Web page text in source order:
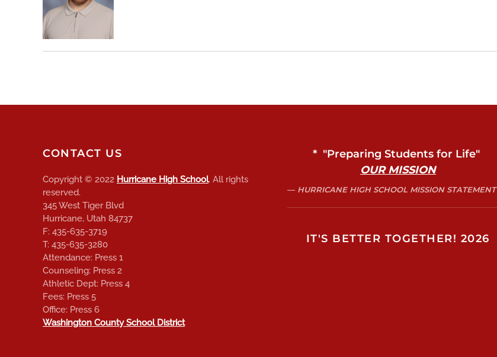
CONTACT US
Copyright © 2022 Hurricane High School. All rights
reserved.
345 West Tiger Blvd
Hurricane, Utah 84737
F: 435-635-3719
T: 435-635-3280
Attendance: Press 1
Counseling: Press 2
Athletic Dept: Press 4
Fees: Press 5
Office: Press 6
Washington County School District
* "Preparing Students for Life"
OUR MISSION
HURRICANE HIGH SCHOOL MISSION STATEMENT
IT'S BETTER TOGETHER! 2026